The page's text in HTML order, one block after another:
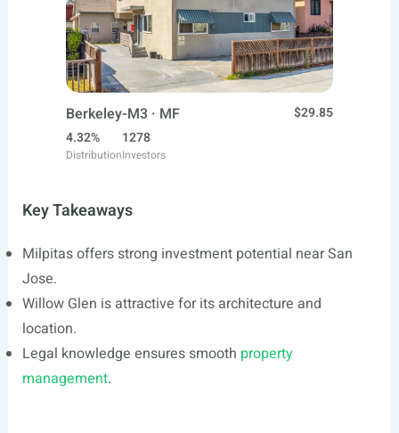
Berkeley-M3 · MF
$29.85
4.32%
Distribution
1278
Investors
Key Takeaways
Milpitas offers strong investment potential near San
Jose.
Willow Glen is attractive for its architecture and
location.
Legal knowledge ensures smooth property
management.